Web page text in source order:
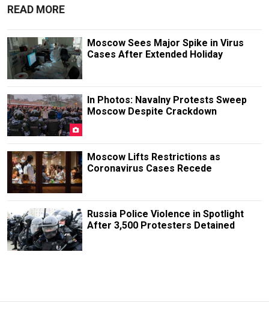
READ MORE
Moscow Sees Major Spike in Virus
Cases After Extended Holiday
In Photos: Navalny Protests Sweep
Moscow Despite Crackdown
Moscow Lifts Restrictions as
Coronavirus Cases Recede
Russia Police Violence in Spotlight
After 3,500 Protesters Detained